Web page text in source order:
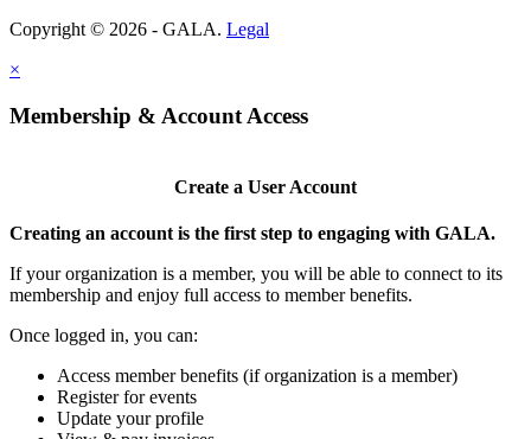
Copyright © 2026 - GALA. Legal
×
Membership & Account Access
Create a User Account
Creating an account is the first step to engaging with GALA.
If your organization is a member, you will be able to connect to its
membership and enjoy full access to member benefits.
Once logged in, you can:
Access member benefits (if organization is a member)
Register for events
Update your profile